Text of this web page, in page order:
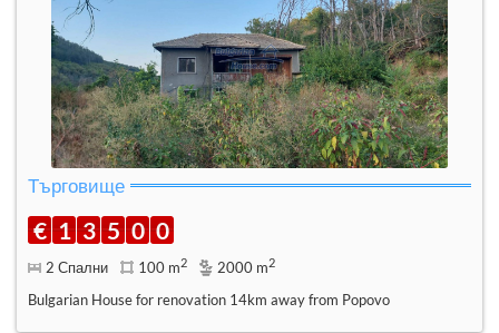
Търговище
€ 1 3 5 0 0
2 Спални 100 m2 2000 m2
Bulgarian House for renovation 14km away from Popovo